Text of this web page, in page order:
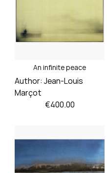
An infinite peace
Author: Jean-Louis
Marçot
Price
€400.00